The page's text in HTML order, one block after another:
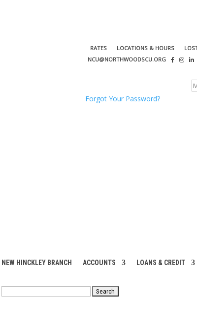
RATES LOCATIONS & HOURS
NCU@NORTHWOODSCU.ORG
Forgot Your Password?
NEW HINCKLEY BRANCH ACCOUNTS LOANS & CREDIT